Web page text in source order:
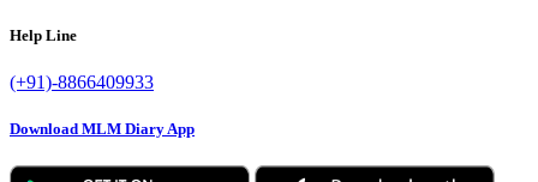
Help Line
(+91)-8866409933
Download MLM Diary App